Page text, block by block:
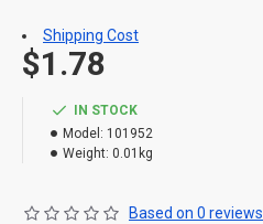
IN STOCK
Model: 101952
Weight: 0.01kg
Based on 0 reviews.
$1.78
Shipping Cost